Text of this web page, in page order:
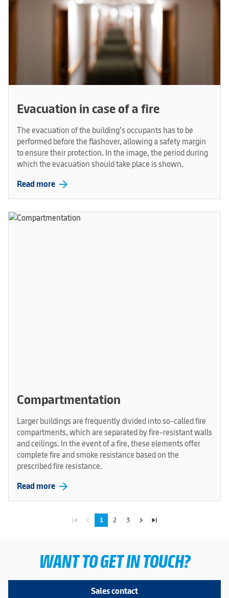
Evacuation in case of a fire
The evacuation of the building’s occupants has to be
performed before the flashover, allowing a safety margin
to ensure their protection. In the image, the period during
which the evacuation should take place is shown.
Read more arrow_forward
Compartmentation
Larger buildings are frequently divided into so-called fire
compartments, which are separated by fire-resistant walls
and ceilings. In the event of a fire, these elements offer
complete fire and smoke resistance based on the
prescribed fire resistance.
Read more arrow_forward
skip_previous navigate_before 1 2 3 navigate_next skip_next
WANT TO GET IN TOUCH?
Sales contact